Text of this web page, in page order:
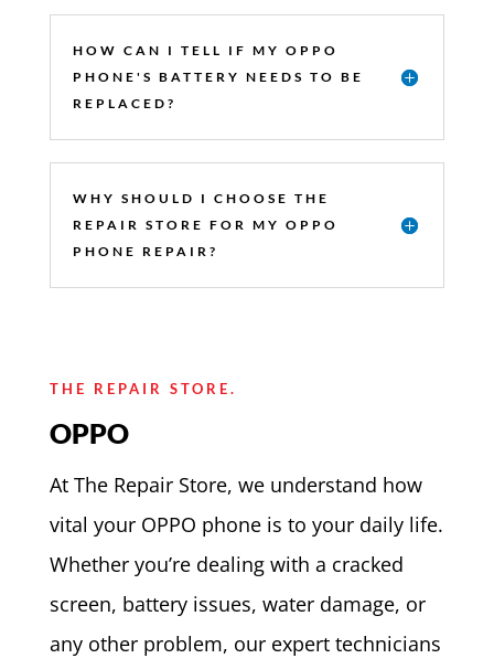
HOW CAN I TELL IF MY OPPO
PHONE'S BATTERY NEEDS TO BE
REPLACED?
WHY SHOULD I CHOOSE THE
REPAIR STORE FOR MY OPPO
PHONE REPAIR?
THE REPAIR STORE.
OPPO
At The Repair Store, we understand how
vital your OPPO phone is to your daily life.
Whether you’re dealing with a cracked
screen, battery issues, water damage, or
any other problem, our expert technicians